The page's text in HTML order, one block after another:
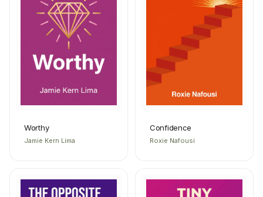
Worthy
Jamie Kern Lima
Confidence
Roxie Nafousi